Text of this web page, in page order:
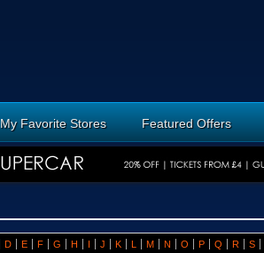
My Favorite Stores Featured Offers
D E F G H I J K L M N O P Q R S